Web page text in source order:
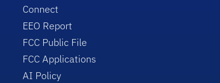
Connect
EEO Report
FCC Public File
FCC Applications
AI Policy